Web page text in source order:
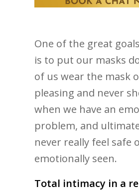
One of the great
is to put our masks
of us wear the mask
pleasing and never
when we have an
problem, and
never really feel safe
emotionally seen.
Total intimacy in a